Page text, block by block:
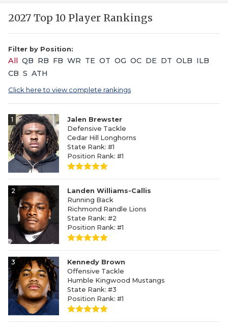
2027 Top 10 Player Rankings
Filter by Position:
All QB RB FB WR TE OT OG OC DE DT OLB ILB
CB S ATH
Click here to view complete rankings
1
Jalen Brewster
Defensive Tackle
Cedar Hill Longhorns
State Rank: #1
Position Rank: #1
2
Landen Williams-Callis
Running Back
Richmond Randle Lions
State Rank: #2
Position Rank: #1
3
Kennedy Brown
Offensive Tackle
Humble Kingwood Mustangs
State Rank: #3
Position Rank: #1